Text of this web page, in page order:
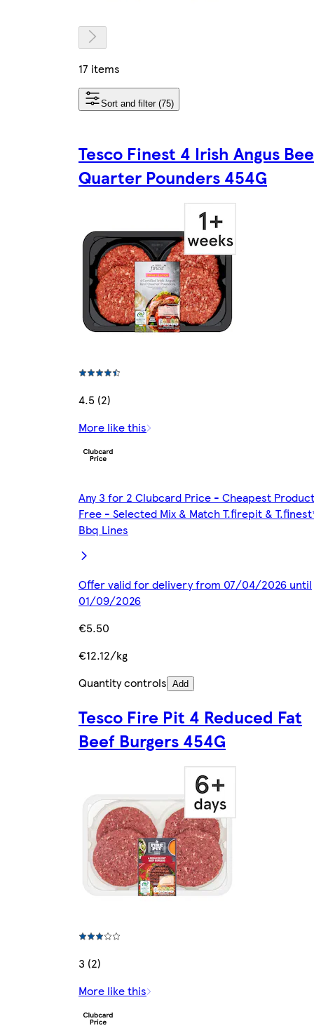
17 items
Sort and filter (75)
Tesco Finest 4 Irish Angus
Quarter Pounders 454G
4.5 (2)
More like this
Any 3 for 2 Clubcard Price - Cheapest Product
Free - Selected Mix & Match T.firepit &
Bbq Lines
Offer valid for delivery from 07/04/2026 until
01/09/2026
€5.50
€12.12/kg
Quantity controls Add
Tesco Fire Pit 4 Reduced Fat
Beef Burgers 454G
3 (2)
More like this